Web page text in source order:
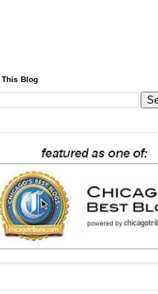
Blog